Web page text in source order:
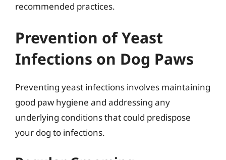
recommended practices.
Prevention of Yeast
Infections on Dog Paws
Preventing yeast infections involves maintaining
good paw hygiene and addressing any
underlying conditions that could predispose
your dog to infections.